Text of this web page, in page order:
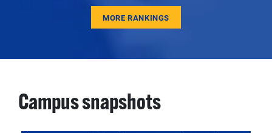
MORE RANKINGS
Campus snapshots